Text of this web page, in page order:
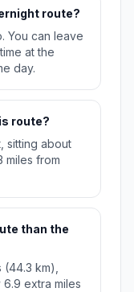
route?
You can leave
at the
day.
route?
sitting about
miles from
than the
km),
extra miles